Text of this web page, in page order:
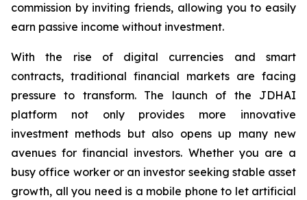
commission by inviting friends, allowing you to easily
earn passive income without investment.
With the rise of digital currencies and smart
contracts, traditional financial markets are facing
pressure to transform. The launch of the JDHAI
platform not only provides more innovative
investment methods but also opens up many new
avenues for financial investors. Whether you are a
busy office worker or an investor seeking stable asset
growth, all you need is a mobile phone to let artificial